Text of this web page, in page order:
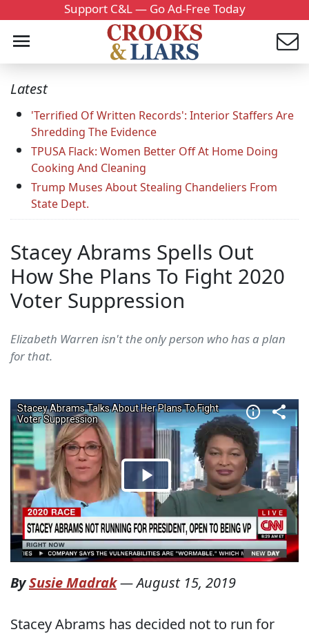
Support C&L — Go Ad-Free Today
Latest
'Terrified Of Written Records': Interior Staffers Are
Shredding The Evidence
TPUSA Flack: Women Better Off At Home Doing
Cooking And Cleaning
Trump Muses About Stealing Chandeliers From
State Dept.
Stacey Abrams Spells Out
How She Plans To Fight 2020
Voter Suppression
Elizabeth Warren isn't the only person who has a plan
for that.
BySusie Madrak—August 15, 2019
Stacey Abrams has decided not to run for